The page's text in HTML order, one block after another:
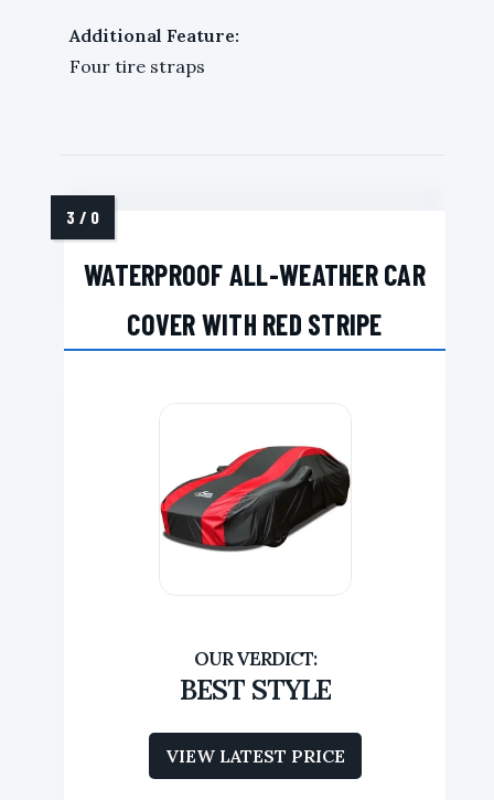
Additional Feature:
Four tire straps
WATERPROOF ALL-WEATHER CAR
COVER WITH RED STRIPE
BEST STYLE
VIEW LATEST PRICE